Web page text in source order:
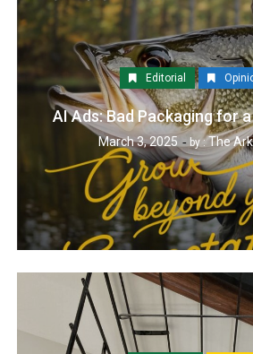
Editorial
AI Ads: Bad Packaging for
March 3, 2025 by :The